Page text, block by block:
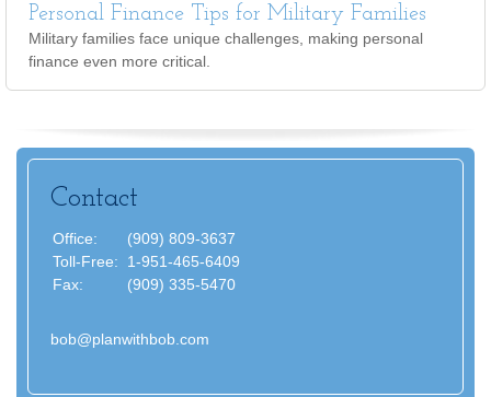
Personal Finance Tips for Military Families
Military families face unique challenges, making personal
finance even more critical.
Contact
Office:
(909) 809-3637
Toll-Free:
1-951-465-6409
Fax:
(909) 335-5470
bob@planwithbob.com